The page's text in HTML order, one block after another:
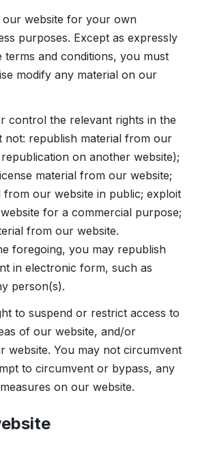
our website for your own
purposes. Except as expressly
terms and conditions, you must
modify any material on our
control the relevant rights in the
not: republish material from our
on another website);
material from our website;
from our website in public; exploit
for a commercial purpose;
from our website.
foregoing, you may republish
in electronic form, such as
person(s).
to suspend or restrict access to
of our website, and/or
website. You may not circumvent
to circumvent or bypass, any
on our website.